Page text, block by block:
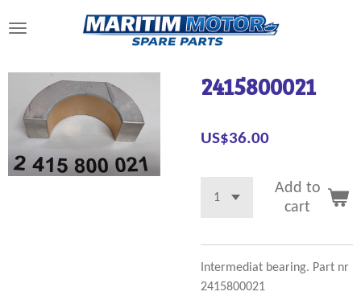
to
content
2415800021
US$36.00
Add to
cart
Intermediat bearing. Part nr
2415800021